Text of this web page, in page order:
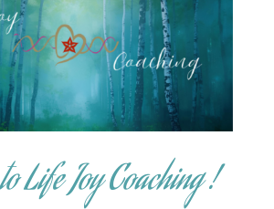
Life Joy Coaching !